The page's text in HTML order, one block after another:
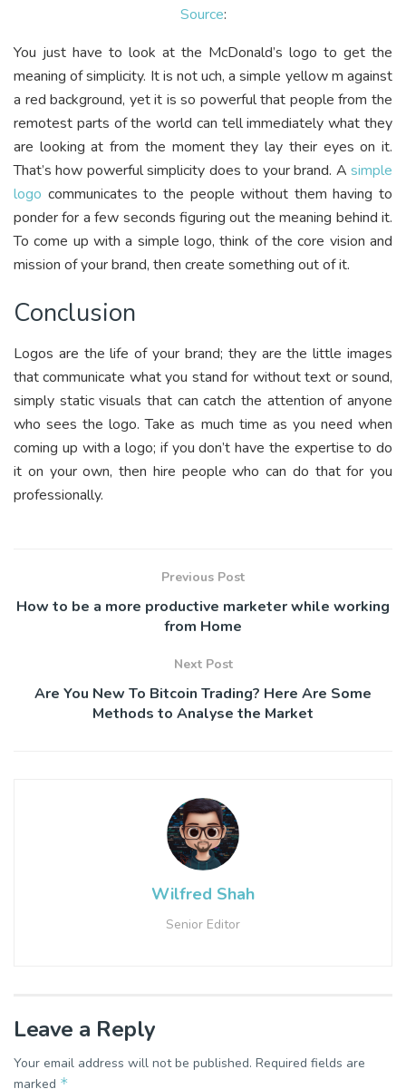
Source:
You just have to look at the McDonald’s logo to get the
meaning of simplicity. It is not uch, a simple yellow m against
a red background, yet it is so powerful that people from the
remotest parts of the world can tell immediately what they
are looking at from the moment they lay their eyes on it.
That’s how powerful simplicity does to your brand. A simple
logo communicates to the people without them having to
ponder for a few seconds figuring out the meaning behind it.
To come up with a simple logo, think of the core vision and
mission of your brand, then create something out of it.
Conclusion
Logos are the life of your brand; they are the little images
that communicate what you stand for without text or sound,
simply static visuals that can catch the attention of anyone
who sees the logo. Take as much time as you need when
coming up with a logo; if you don’t have the expertise to do
it on your own, then hire people who can do that for you
professionally.
Previous Post
How to be a more productive marketer while working
from Home
Next Post
Are You New To Bitcoin Trading? Here Are Some
Methods to Analyse the Market
Wilfred Shah
Senior Editor
Leave a Reply
Your email address will not be published. Required fields are
marked *